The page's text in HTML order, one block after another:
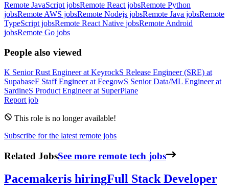
Remote JavaScript jobsRemote React jobsRemote Python
jobsRemote AWS jobsRemote Nodejs jobsRemote Java jobsRemote
TypeScript jobsRemote React Native jobsRemote Android
jobsRemote Go jobs
People also viewed
K Senior Rust Engineerat KeyrockS Release Engineer (SRE) at
SupabaseF Staff Engineerat FeegowS Senior Data/ML Engineerat
SardineS Product Engineerat SuperPlane
Report job
This role is no longer available!
Subscribe for the latest remote jobs
Related JobsSee more remote tech jobs
Pacemakeris hiringFull Stack Developer